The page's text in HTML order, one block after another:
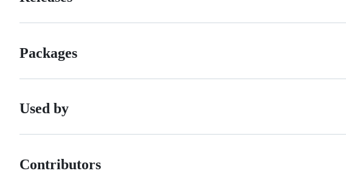
Packages
Used by
Contributors